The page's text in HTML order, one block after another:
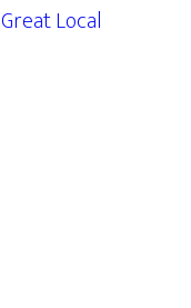
Local